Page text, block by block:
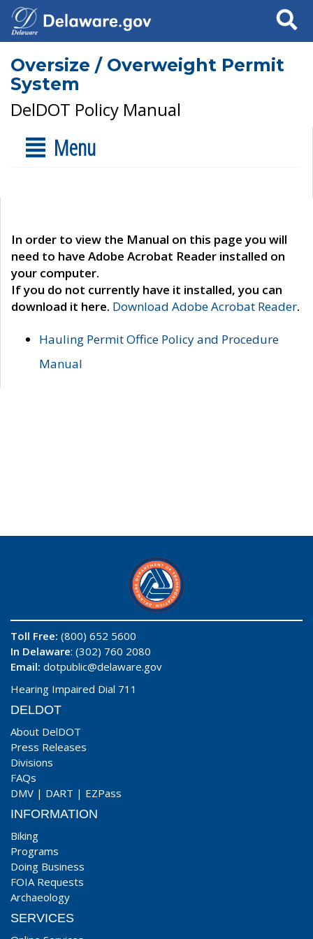
Search
Oversize / Overweight Permit
System
DelDOT Policy Manual
Menu
In order to view the Manual on this page you will
need to have Adobe Acrobat Reader installed on
your computer.
If you do not currently have it installed, you can
download it here. Download Adobe Acrobat Reader.
Hauling Permit Office Policy and Procedure
Manual
Toll Free: (800) 652 5600
In Delaware: (302) 760 2080
Email: dotpublic@delaware.gov
Hearing Impaired Dial 711
DELDOT
About DelDOT
Press Releases
Divisions
FAQs
DMV | DART | EZPass
INFORMATION
Biking
Programs
Doing Business
FOIA Requests
Archaeology
SERVICES